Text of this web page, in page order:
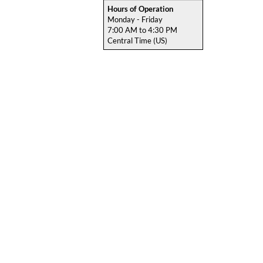
Hours of Operation
Monday - Friday
7:00 AM to 4:30 PM
Central Time (US)